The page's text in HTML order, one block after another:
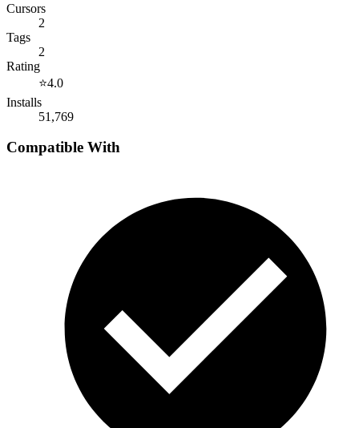
Cursors
2
Tags
2
Rating
⭐4.0
Installs
51,769
Compatible With